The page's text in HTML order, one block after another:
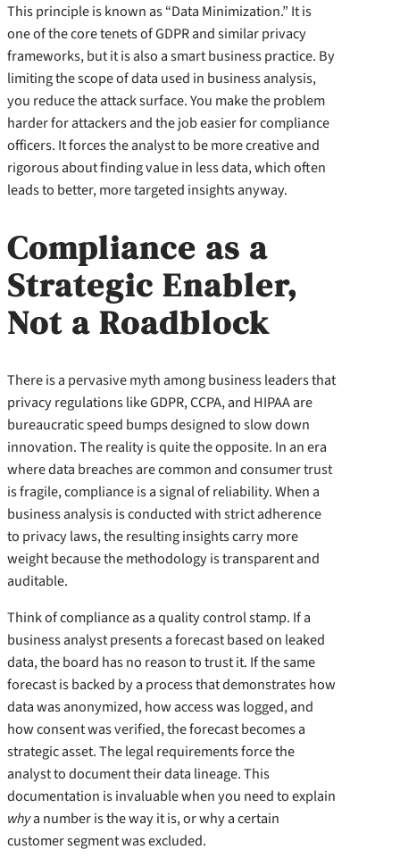
This principle is known as “Data Minimization.” It is
one of the core tenets of GDPR and similar privacy
frameworks, but it is also a smart business practice. By
limiting the scope of data used in business analysis,
you reduce the attack surface. You make the problem
harder for attackers and the job easier for compliance
officers. It forces the analyst to be more creative and
rigorous about finding value in less data, which often
leads to better, more targeted insights anyway.
Compliance as a
Strategic Enabler,
Not a Roadblock
There is a pervasive myth among business leaders that
privacy regulations like GDPR, CCPA, and HIPAA are
bureaucratic speed bumps designed to slow down
innovation. The reality is quite the opposite. In an era
where data breaches are common and consumer trust
is fragile, compliance is a signal of reliability. When a
business analysis is conducted with strict adherence
to privacy laws, the resulting insights carry more
weight because the methodology is transparent and
auditable.
Think of compliance as a quality control stamp. If a
business analyst presents a forecast based on leaked
data, the board has no reason to trust it. If the same
forecast is backed by a process that demonstrates how
data was anonymized, how access was logged, and
how consent was verified, the forecast becomes a
strategic asset. The legal requirements force the
analyst to document their data lineage. This
documentation is invaluable when you need to explain
whya number is the way it is, or why a certain
customer segment was excluded.